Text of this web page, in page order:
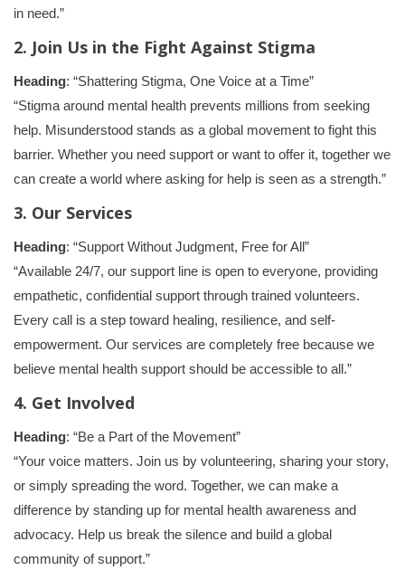
in need.”
2. Join Us in the Fight Against Stigma
Heading: “Shattering Stigma, One Voice at a Time”
“Stigma around mental health prevents millions from seeking
help. Misunderstood stands as a global movement to fight this
barrier. Whether you need support or want to offer it, together we
can create a world where asking for help is seen as a strength.”
3. Our Services
Heading: “Support Without Judgment, Free for All”
“Available 24/7, our support line is open to everyone, providing
empathetic, confidential support through trained volunteers.
Every call is a step toward healing, resilience, and self-
empowerment. Our services are completely free because we
believe mental health support should be accessible to all.”
4. Get Involved
Heading: “Be a Part of the Movement”
“Your voice matters. Join us by volunteering, sharing your story,
or simply spreading the word. Together, we can make a
difference by standing up for mental health awareness and
advocacy. Help us break the silence and build a global
community of support.”